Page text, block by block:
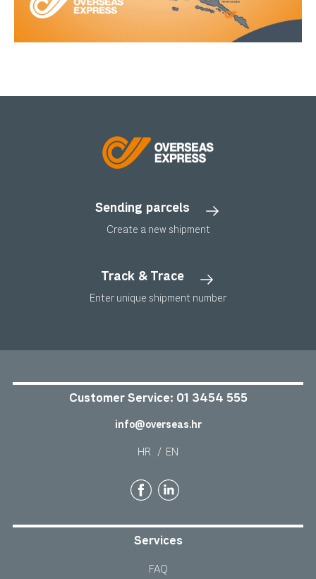
Sending parcels
Create a new shipment
Track & Trace
Enter unique shipment number
Customer Service: 01 3454 555
info@overseas.hr
HR / EN
Services
FAQ